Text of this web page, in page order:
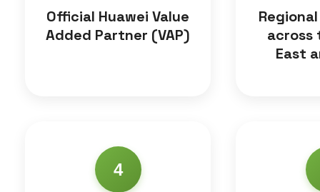
Official Huawei Value
Added Partner (VAP)
across
East
4